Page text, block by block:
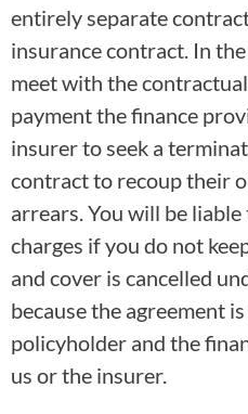
entirely separate
insurance contract. In
meet with the
payment the finance
insurer to seek a
contract to recoup their
arrears. You will be
charges if you do not
and cover is cancelled
because the agreement
policyholder and the
us or the insurer.